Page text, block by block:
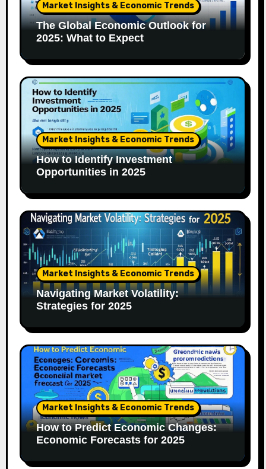
Market Insights & Economic Trends
The Global Economic Outlook for
2025: What to Expect
Market Insights & Economic Trends
How to Identify Investment
Opportunities in 2025
Market Insights & Economic Trends
Navigating Market Volatility:
Strategies for 2025
Market Insights & Economic Trends
How to Predict Economic Changes:
Economic Forecasts for 2025